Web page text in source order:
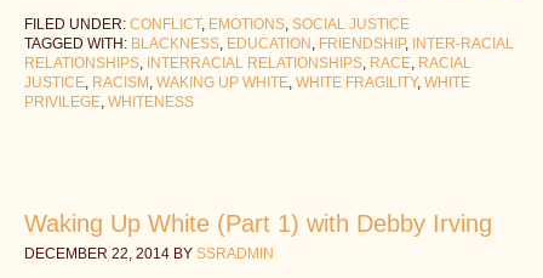
FILED UNDER: CONFLICT, EMOTIONS, SOCIAL JUSTICE
TAGGED WITH: BLACKNESS, EDUCATION , FRIENDSHIP, INTER-RACIAL
RELATIONSHIPS, INTERRACIAL RELATIONSHIPS, RACE, RACIAL
JUSTICE, RACISM , WAKING UP WHITE, WHITE FRAGILITY, WHITE
PRIVILEGE, WHITENESS
Waking Up White (Part 1) with Debby Irving
DECEMBER 22, 2014 BY SSRADMIN